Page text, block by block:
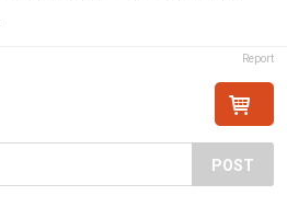
Report
POST